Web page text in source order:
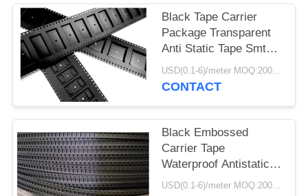
Black Tape Carrier
Package Transparent
Anti Static Tape Smt
Pc Ps Pet Material
USD(0.1-6)/meter MOQ:2000 Meters
CONTACT
Black Embossed
Carrier Tape
Waterproof Antistatic /
Non Antistatic Type
USD(0.1-6)/meter MOQ:2000 Meters